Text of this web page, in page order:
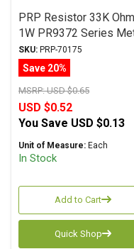
PRP Resistor 33K Ohm
1W PR9372 Series
Film ± 1% Tolerance
SKU: PRP-70175
Save 20%
MSRP:USD $0.65
USD $0.52
You Save USD $0.13
Unit of Measure: Each
In Stock
Add to Cart
Quick Shop